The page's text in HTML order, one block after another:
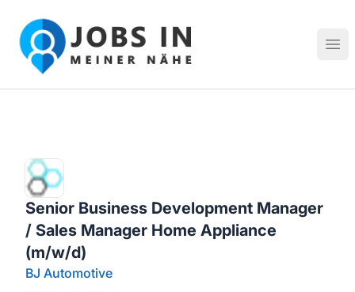
Jobs in meiner Nähe - Finde lokale Stellenangebote in
Senior Business Development Manager
/ Sales Manager Home Appliance
(m/w/d)
BJ Automotive